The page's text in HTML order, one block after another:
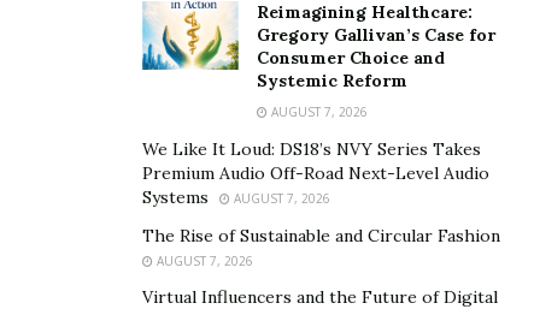
Reimagining Healthcare:
Gregory Gallivan’s Case for
Consumer Choice and
Systemic Reform
AUGUST 7, 2026
We Like It Loud: DS18’s NVY Series Takes
Premium Audio Off-Road Next-Level Audio
Systems
AUGUST 7, 2026
The Rise of Sustainable and Circular Fashion
AUGUST 7, 2026
Virtual Influencers and the Future of Digital